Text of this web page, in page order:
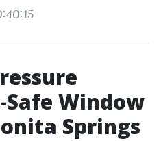
Safe Window
Springs